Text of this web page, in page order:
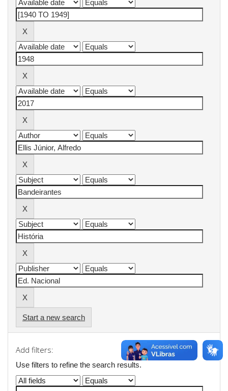
Start a new search
Add filters:
Use filters to refine the search results.